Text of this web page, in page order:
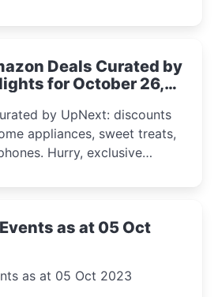
Deals Curated by
for October 26,
by UpNext: discounts
appliances, sweet treats,
Hurry, exclusive
as at 05 Oct
as at 05 Oct 2023